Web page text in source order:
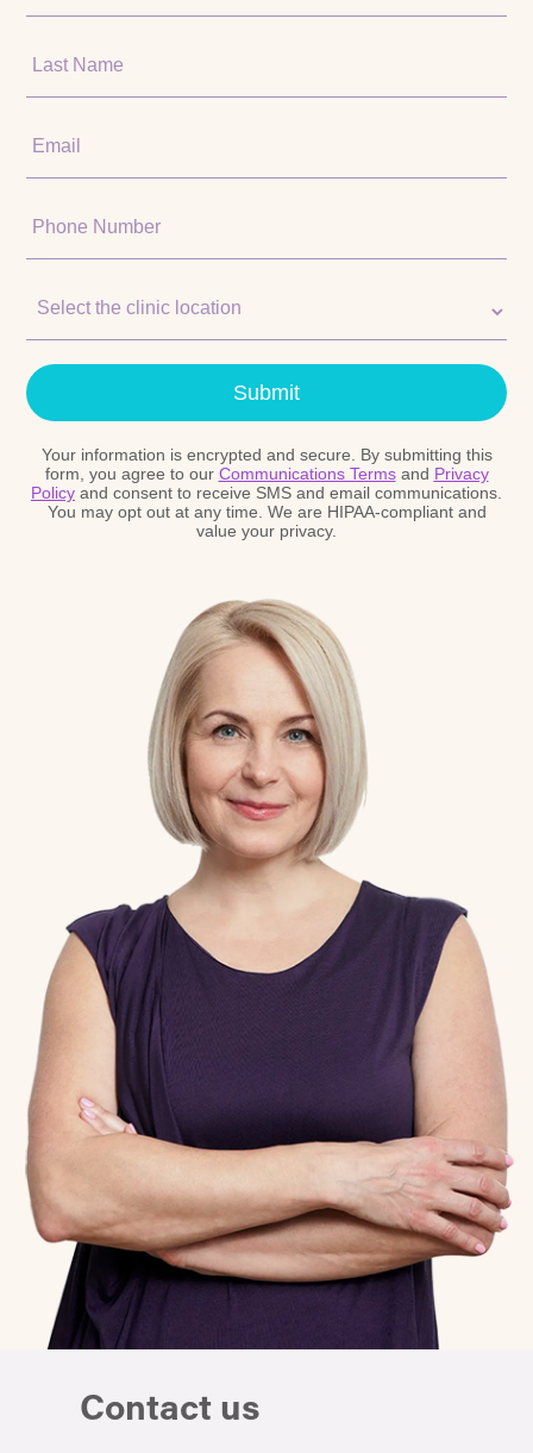
Last
Email:
Phone
Clinic
Submit
Your information is encrypted and secure. By submitting this
form, you agree to our Communications Termsand Privacy
Policy and consent to receive SMS and email communications.
You may opt out at any time. We are HIPAA-compliant and
value your privacy.
Contact us